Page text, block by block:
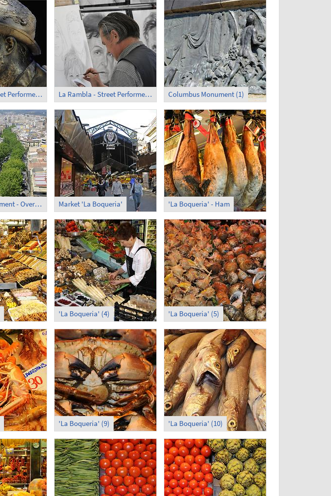
La Rambla - Street Performer (1) La Rambla - Street Performer (2) Columbus Monument (1)
Columbus Monument - Overlooking La Rambla Market 'La Boqueria' 'La Boqueria' - Ham
'La Boqueria' (4) 'La Boqueria' (5)
'La Boqueria' (9) 'La Boqueria' (10)